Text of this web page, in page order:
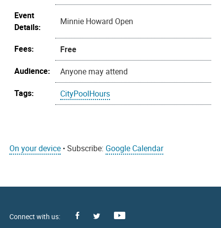
Event
Details:
Minnie Howard Open
Fees:
Free
Audience:
Anyone may attend
Tags:
CityPoolHours
On your device • Subscribe: Google Calendar
Facebook